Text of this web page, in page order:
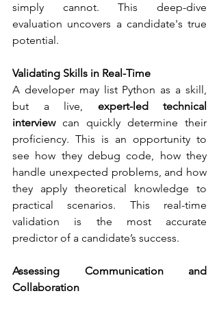
simply cannot. This deep-dive
evaluation uncovers a candidate's true
potential.
Validating Skills in Real-Time
A developer may list Python as a skill,
but a live, expert-led technical
interview can quickly determine their
proficiency. This is an opportunity to
see how they debug code, how they
handle unexpected problems, and how
they apply theoretical knowledge to
practical scenarios. This real-time
validation is the most accurate
predictor of a candidate’s success.
Assessing Communication and
Collaboration